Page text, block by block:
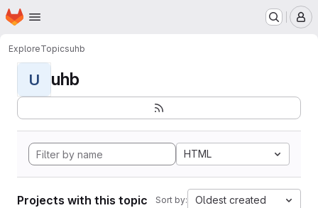
Skip to main content
Homepage
ExploreTopicsuhb
U uhb
HTML
Projects with this topic Sort by: Oldest created